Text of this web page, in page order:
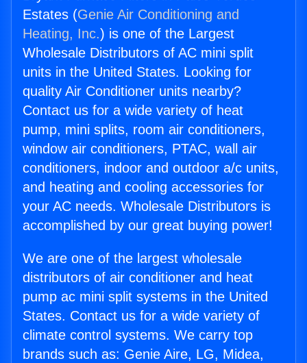
Estates (Genie Air Conditioning and
Heating, Inc.) is one of the Largest
Wholesale Distributors of AC mini split
units in the United States. Looking for
quality Air Conditioner units nearby?
Contact us for a wide variety of heat
pump, mini splits, room air conditioners,
window air conditioners, PTAC, wall air
conditioners, indoor and outdoor a/c units,
and heating and cooling accessories for
your AC needs. Wholesale Distributors is
accomplished by our great buying power!
We are one of the largest wholesale
distributors of air conditioner and heat
pump ac mini split systems in the United
States. Contact us for a wide variety of
climate control systems. We carry top
brands such as: Genie Aire, LG, Midea,